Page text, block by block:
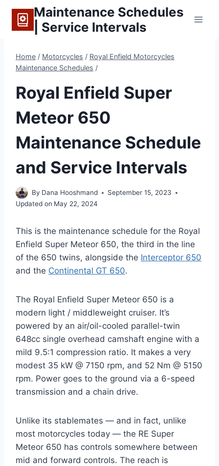
content
Maintenance Schedules
| Service Intervals
Home / Motorcycles / Royal Enfield Motorcycles
Maintenance Schedules /
Royal Enfield Super
Meteor 650
Maintenance Schedule
and Service Intervals
By Dana Hooshmand
September 15, 2023
Updated on May 22, 2024
This is the maintenance schedule for the Royal
Enfield Super Meteor 650, the third in the line
of the 650 twins, alongside the Interceptor 650
and the Continental GT 650.
The Royal Enfield Super Meteor 650 is a
modern light / middleweight cruiser. It’s
powered by an air/oil-cooled parallel-twin
648cc single overhead camshaft engine with a
mild 9.5:1 compression ratio. It makes a very
modest 35 kW @ 7150 rpm, and 52 Nm @ 5150
rpm. Power goes to the ground via a 6-speed
transmission and a chain drive.
Unlike its stablemates — and in fact, unlike
most motorcycles today — the RE Super
Meteor 650 has controls somewhere between
mid and forward controls. The reach is